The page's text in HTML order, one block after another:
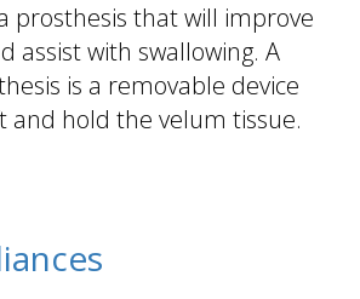
prosthesis that will improve
assist with swallowing. A
is a removable device
and hold the velum tissue.